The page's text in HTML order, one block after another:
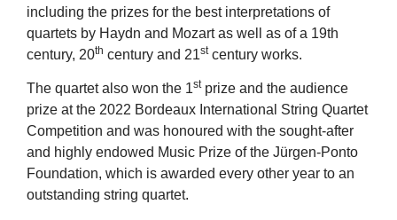
including the prizes for the best interpretations of
quartets by Haydn and Mozart as well as of a 19th
century, 20th century and 21stcentury works.
The quartet also won the 1stprize and the audience
prize at the 2022 Bordeaux International String Quartet
Competition and was honoured with the sought-after
and highly endowed Music Prize of the Jürgen-Ponto
Foundation, which is awarded every other year to an
outstanding string quartet.